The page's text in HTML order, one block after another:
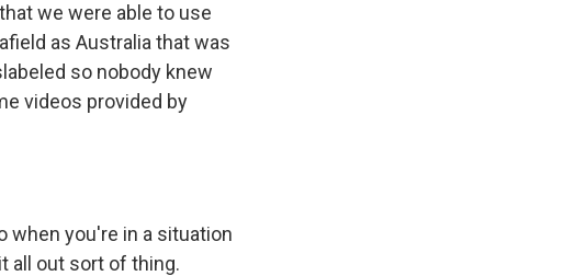
we were able to use
as Australia that was
so nobody knew
videos provided by
when you're in a situation
all out sort of thing.